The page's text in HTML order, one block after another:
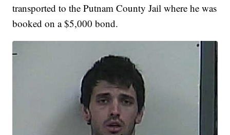
transported to the Putnam County Jail where he was
booked on a $5,000 bond.